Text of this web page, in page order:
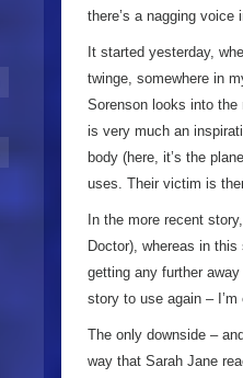
there’s a nagging
It started yesterday,
twinge, somewhere in
Sorenson looks into
is very much an
body (here, it’s the
uses. Their victim is
In the more recent
Doctor), whereas in
getting any further
story to use again –
The only downside –
way that Sarah Jane